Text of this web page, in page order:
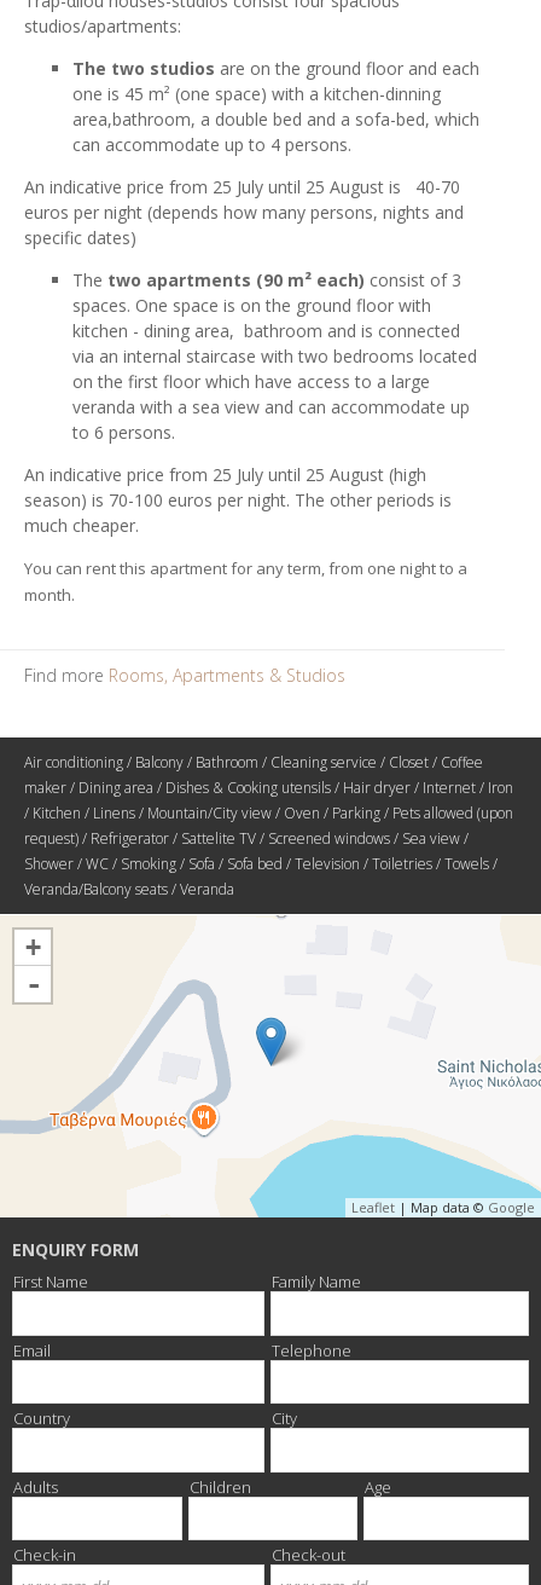
studios/apartments:
The two studios are on the ground floor and each
one is 45 m² (one space) with a kitchen-dinning
area,bathroom, a double bed and a sofa-bed, which
can accommodate up to 4 persons.
An indicative price from 25 July until 25 August is 40-70
euros per night (depends how many persons, nights and
specific dates)
The two apartments (90 m² each) consist of 3
spaces. One space is on the ground floor with
kitchen - dining area, bathroom and is connected
via an internal staircase with two bedrooms located
on the first floor which have access to a large
veranda with a sea view and can accommodate up
to 6 persons.
An indicative price from 25 July until 25 August (high
season) is 70-100 euros per night. The other periods is
much cheaper.
You can rent this apartment for any term, from one night to a
month.
Find more Rooms, Apartments & Studios
Air conditioning / Balcony / Bathroom / Cleaning service / Closet / Coffee
maker / Dining area / Dishes & Cooking utensils / Hair dryer / Internet / Iron
/ Kitchen / Linens / Mountain/City view / Oven / Parking / Pets allowed (upon
request) / Refrigerator / Sattelite TV / Screened windows / Sea view /
Shower / WC / Smoking / Sofa / Sofa bed / Television / Toiletries / Towels /
Veranda/Balcony seats / Veranda
+
-
Leaflet | Map data © Google
ENQUIRY FORM
First Name Family Name
Email Telephone
Country City
Adults Children Age
Check-in
Check-out